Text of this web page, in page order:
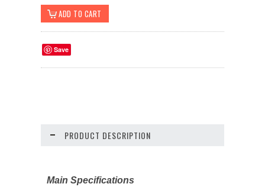
Save
PRODUCT DESCRIPTION
Main Specifications